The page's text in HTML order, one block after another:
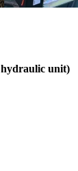
hydraulic unit)